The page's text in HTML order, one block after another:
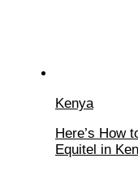
Kenya
Here’s How
Equitel in